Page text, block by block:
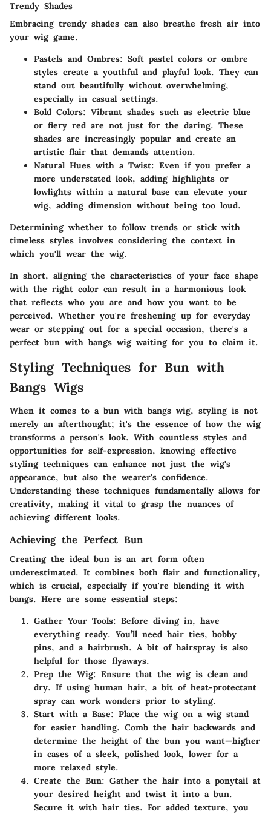
Trendy Shades
Embracing trendy shades can also breathe fresh air into
your wig game.
Pastels and Ombres: Soft pastel colors or ombre
styles create a youthful and playful look. They can
stand out beautifully without overwhelming,
especially in casual settings.
Bold Colors: Vibrant shades such as electric blue
or fiery red are not just for the daring. These
shades are increasingly popular and create an
artistic flair that demands attention.
Natural Hues with a Twist: Even if you prefer a
more understated look, adding highlights or
lowlights within a natural base can elevate your
wig, adding dimension without being too loud.
Determining whether to follow trends or stick with
timeless styles involves considering the context in
which you'll wear the wig.
In short, aligning the characteristics of your face shape
with the right color can result in a harmonious look
that reflects who you are and how you want to be
perceived. Whether you're freshening up for everyday
wear or stepping out for a special occasion, there's a
perfect bun with bangs wig waiting for you to claim it.
Styling Techniques for Bun with
Bangs Wigs
When it comes to a bun with bangs wig, styling is not
merely an afterthought; it's the essence of how the wig
transforms a person's look. With countless styles and
opportunities for self-expression, knowing effective
styling techniques can enhance not just the wig's
appearance, but also the wearer's confidence.
Understanding these techniques fundamentally allows for
creativity, making it vital to grasp the nuances of
achieving different looks.
Achieving the Perfect Bun
Creating the ideal bun is an art form often
underestimated. It combines both flair and functionality,
which is crucial, especially if you're blending it with
bangs. Here are some essential steps:
Gather Your Tools: Before diving in, have
everything ready. You’ll need hair ties, bobby
pins, and a hairbrush. A bit of hairspray is also
helpful for those flyaways.
Prep the Wig: Ensure that the wig is clean and
dry. If using human hair, a bit of heat-protectant
spray can work wonders prior to styling.
Start with a Base: Place the wig on a wig stand
for easier handling. Comb the hair backwards and
determine the height of the bun you want—higher
in cases of a sleek, polished look, lower for a
more relaxed style.
Create the Bun: Gather the hair into a ponytail at
your desired height and twist it into a bun.
Secure it with hair ties. For added texture, you